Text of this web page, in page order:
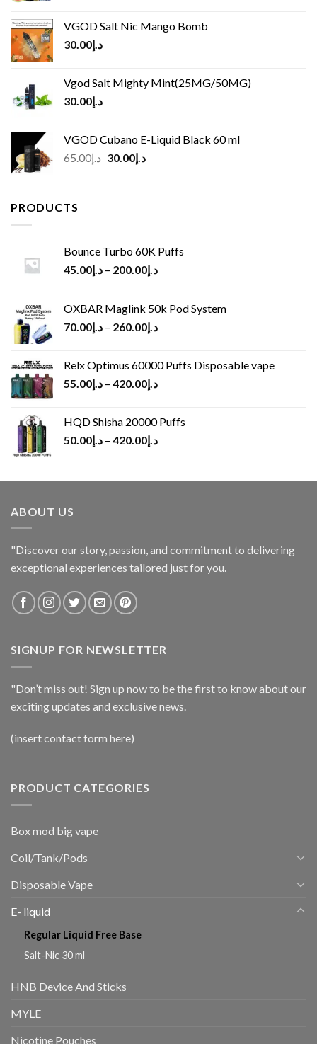
VGOD Salt Nic Mango Bomb
د.إ30.00
Vgod Salt Mighty Mint(25MG/50MG)
د.إ30.00
VGOD Cubano E-Liquid Black 60 ml
د.إ65.00
Original
د.إ30.00
Current
PRODUCTS
Bounce Turbo 60K Puffs
د.إ45.00 – د.إ200.00
OXBAR Maglink 50k Pod System
د.إ70.00 – د.إ260.00
Relx Optimus 60000 Puffs Disposable vape
د.إ55.00 – د.إ420.00
HQD Shisha 20000 Puffs
د.إ50.00 – د.إ420.00
ABOUT US
"Discover our story, passion, and commitment to delivering
exceptional experiences tailored just for you.
SIGNUP FOR NEWSLETTER
"Don’t miss out! Sign up now to be the first to know about our
exciting updates and exclusive news.
(insert contact form here)
PRODUCT CATEGORIES
Box mod big vape
Coil/Tank/Pods
Disposable Vape
E- liquid
Regular Liquid Free Base
Salt-Nic 30 ml
HNB Device And Sticks
MYLE
Nicotine Pouches